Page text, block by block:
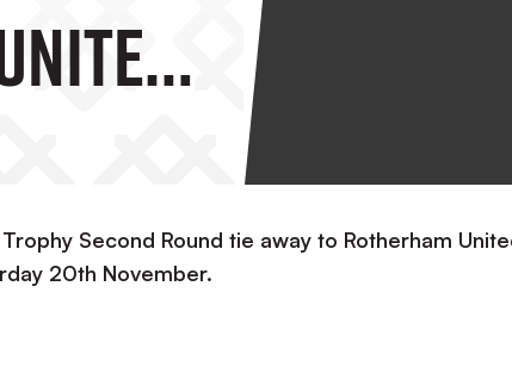
Second Round tie away to Rotherham
20th November.